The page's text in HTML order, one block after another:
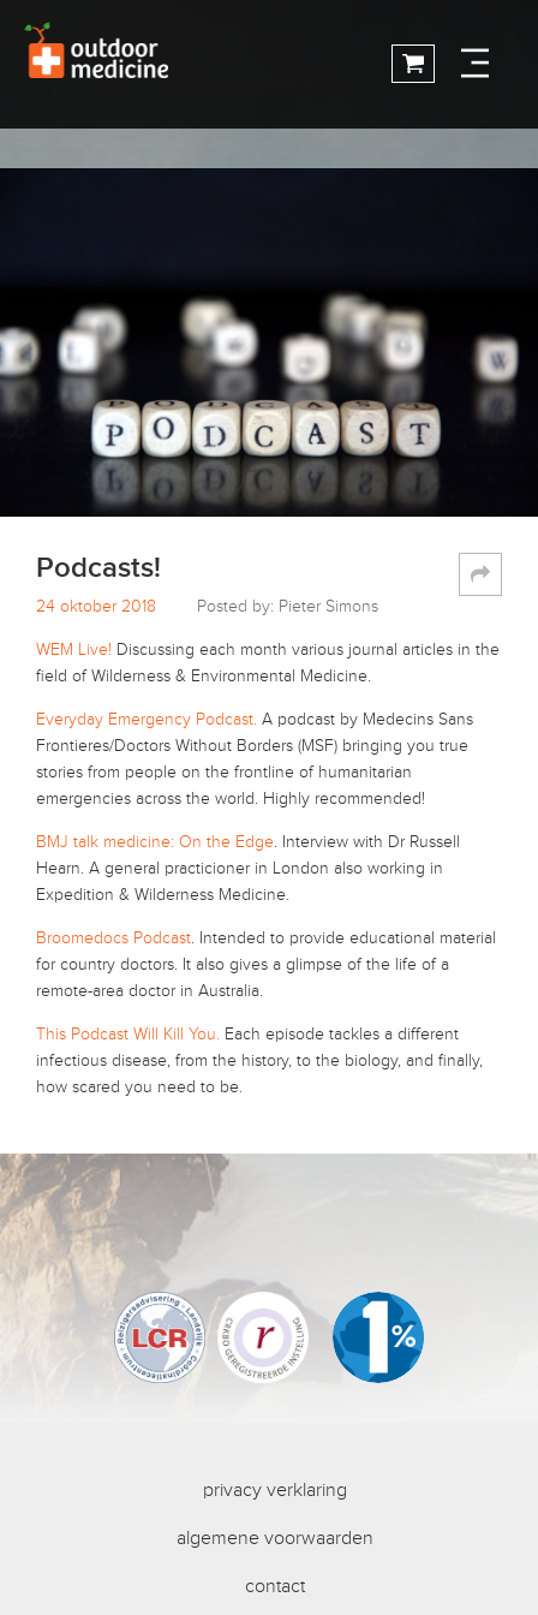
Podcasts!
24 oktober 2018 Posted by: Pieter Simons
WEM Live! Discussing each month various journal articles in the
field of Wilderness & Environmental Medicine.
Everyday Emergency Podcast. A podcast by Medecins Sans
Frontieres/Doctors Without Borders (MSF) bringing you true
stories from people on the frontline of humanitarian
emergencies across the world. Highly recommended!
BMJ talk medicine: On the Edge. Interview with Dr Russell
Hearn. A general practicioner in London also working in
Expedition & Wilderness Medicine.
Broomedocs Podcast. Intended to provide educational material
for country doctors. It also gives a glimpse of the life of a
remote-area doctor in Australia.
This Podcast Will Kill You. Each episode tackles a different
infectious disease, from the history, to the biology, and finally,
how scared you need to be.
privacy verklaring
algemene voorwaarden
contact